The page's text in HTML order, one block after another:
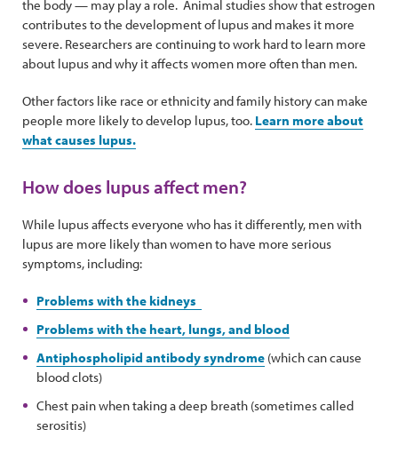
the body — may play a role. Animal studies show that estrogen
contributes to the development of lupus and makes it more
severe. Researchers are continuing to work hard to learn more
about lupus and why it affects women more often than men.
Other factors like race or ethnicity and family history can make
people more likely to develop lupus, too. Learn more about
what causes lupus.
How does lupus affect men?
While lupus affects everyone who has it differently, men with
lupus are more likely than women to have more serious
symptoms, including:
Problems with the kidneys
Problems with the heart, lungs, and blood
Antiphospholipid antibody syndrome (which can cause
blood clots)
Chest pain when taking a deep breath (sometimes called
serositis)